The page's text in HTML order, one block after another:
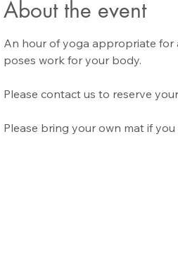
About the event
An hour of yoga appropriate for
poses work for your body.
Please contact us to reserve
Please bring your own mat if